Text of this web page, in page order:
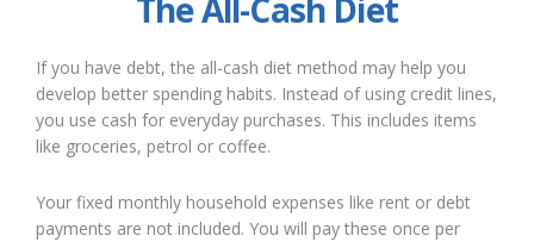
The All-Cash Diet
If you have debt, the all-cash diet method may help you
develop better spending habits. Instead of using credit lines,
you use cash for everyday purchases. This includes items
like groceries, petrol or coffee.
Your fixed monthly household expenses like rent or debt
payments are not included. You will pay these once per